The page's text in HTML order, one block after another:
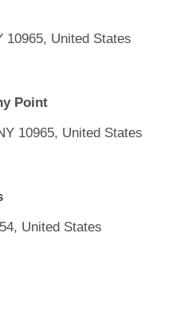
10965, United States
Point
10965, United States
United States